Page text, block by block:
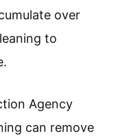
over
to
Agency
can remove